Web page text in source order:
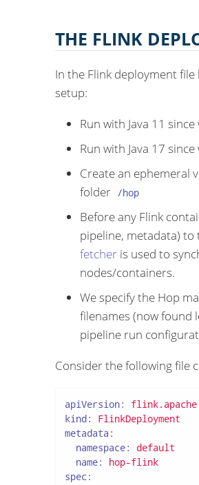
THE FLINK
In the Flink deployment
setup:
Run with Java 11
Run with Java 17
Create an ephemeral
folder /hop
Before any Flink
pipeline, metadata) to
fetcher is used to
nodes/containers.
We specify the Hop
filenames (now found
pipeline run
Consider the following file
apiVersion:
kind:
FlinkDeployment
metadata:
namespace:
default
name:
hop-flink
spec: